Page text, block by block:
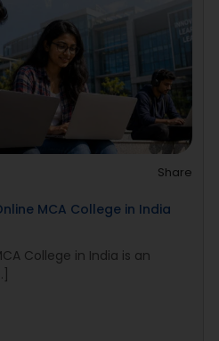
Share
MCA College in India
College in India is an